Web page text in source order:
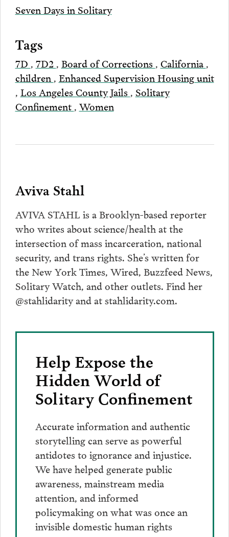
Seven Days in Solitary
Tags
7D , 7D2 , Board of Corrections , California ,
children , Enhanced Supervision Housing unit
, Los Angeles County Jails , Solitary
Confinement , Women
Aviva Stahl
AVIVA STAHL is a Brooklyn-based reporter
who writes about science/health at the
intersection of mass incarceration, national
security, and trans rights. She’s written for
the New York Times, Wired, Buzzfeed News,
Solitary Watch, and other outlets. Find her
@stahlidarity and at stahlidarity.com.
Help Expose the
Hidden World of
Solitary Confinement
Accurate information and authentic
storytelling can serve as powerful
antidotes to ignorance and injustice.
We have helped generate public
awareness, mainstream media
attention, and informed
policymaking on what was once an
invisible domestic human rights